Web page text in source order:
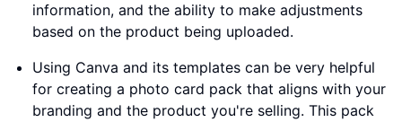
information, and the ability to make adjustments
based on the product being uploaded.
Using Canva and its templates can be very helpful
for creating a photo card pack that aligns with your
branding and the product you're selling. This pack